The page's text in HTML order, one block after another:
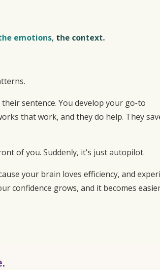
emotions, the context.
sentence. You develop your go-to
that work, and they do help. They
of you. Suddenly, it's just autopilot.
your brain loves efficiency, and
confidence grows, and it becomes